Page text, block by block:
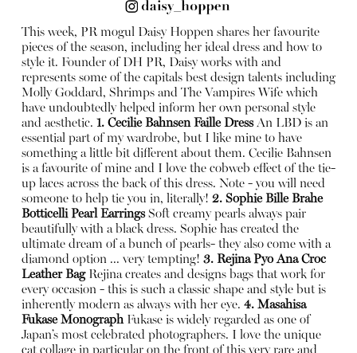
This week, PR mogul Daisy Hoppen shares her favourite
pieces of the season, including her ideal dress and how to
style it. Founder of DH PR, Daisy works with and
represents some of the capitals best design talents including
Molly Goddard, Shrimps and The Vampires Wife which
have undoubtedly helped inform her own personal style
and aesthetic. 1. Cecilie Bahnsen Faille DressAn LBD is an
essential part of my wardrobe, but I like mine to have
something a little bit different about them. Cecilie Bahnsen
is a favourite of mine and I love the cobweb effect of the tie-
up laces across the back of this dress. Note - you will need
someone to help tie you in, literally! 2. Sophie Bille Brahe
Botticelli Pearl EarringsSoft creamy pearls always pair
beautifully with a black dress. Sophie has created the
ultimate dream of a bunch of pearls- they also come with a
diamond option ... very tempting! 3. Rejina Pyo Ana Croc
Leather BagRejina creates and designs bags that work for
every occasion - this is such a classic shape and style but is
inherently modern as always with her eye. 4. Masahisa
Fukase MonographFukase is widely regarded as one of
Japan’s most celebrated photographers. I love the unique